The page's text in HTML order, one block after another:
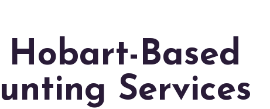
Based
Services